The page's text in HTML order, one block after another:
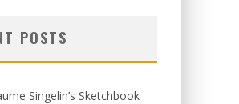
POSTS
Singelin’s Sketchbook